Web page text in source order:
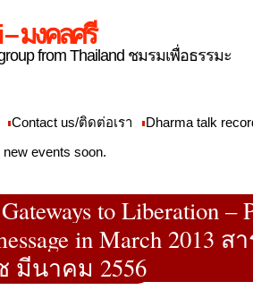
มงคลศรี
from Thailand ชมรมเพื่อธรรมะ
Contact us/ติดต่อเรา
Dharma talk
events soon.
to Liberation –
in March 2013
มีนาคม 2556